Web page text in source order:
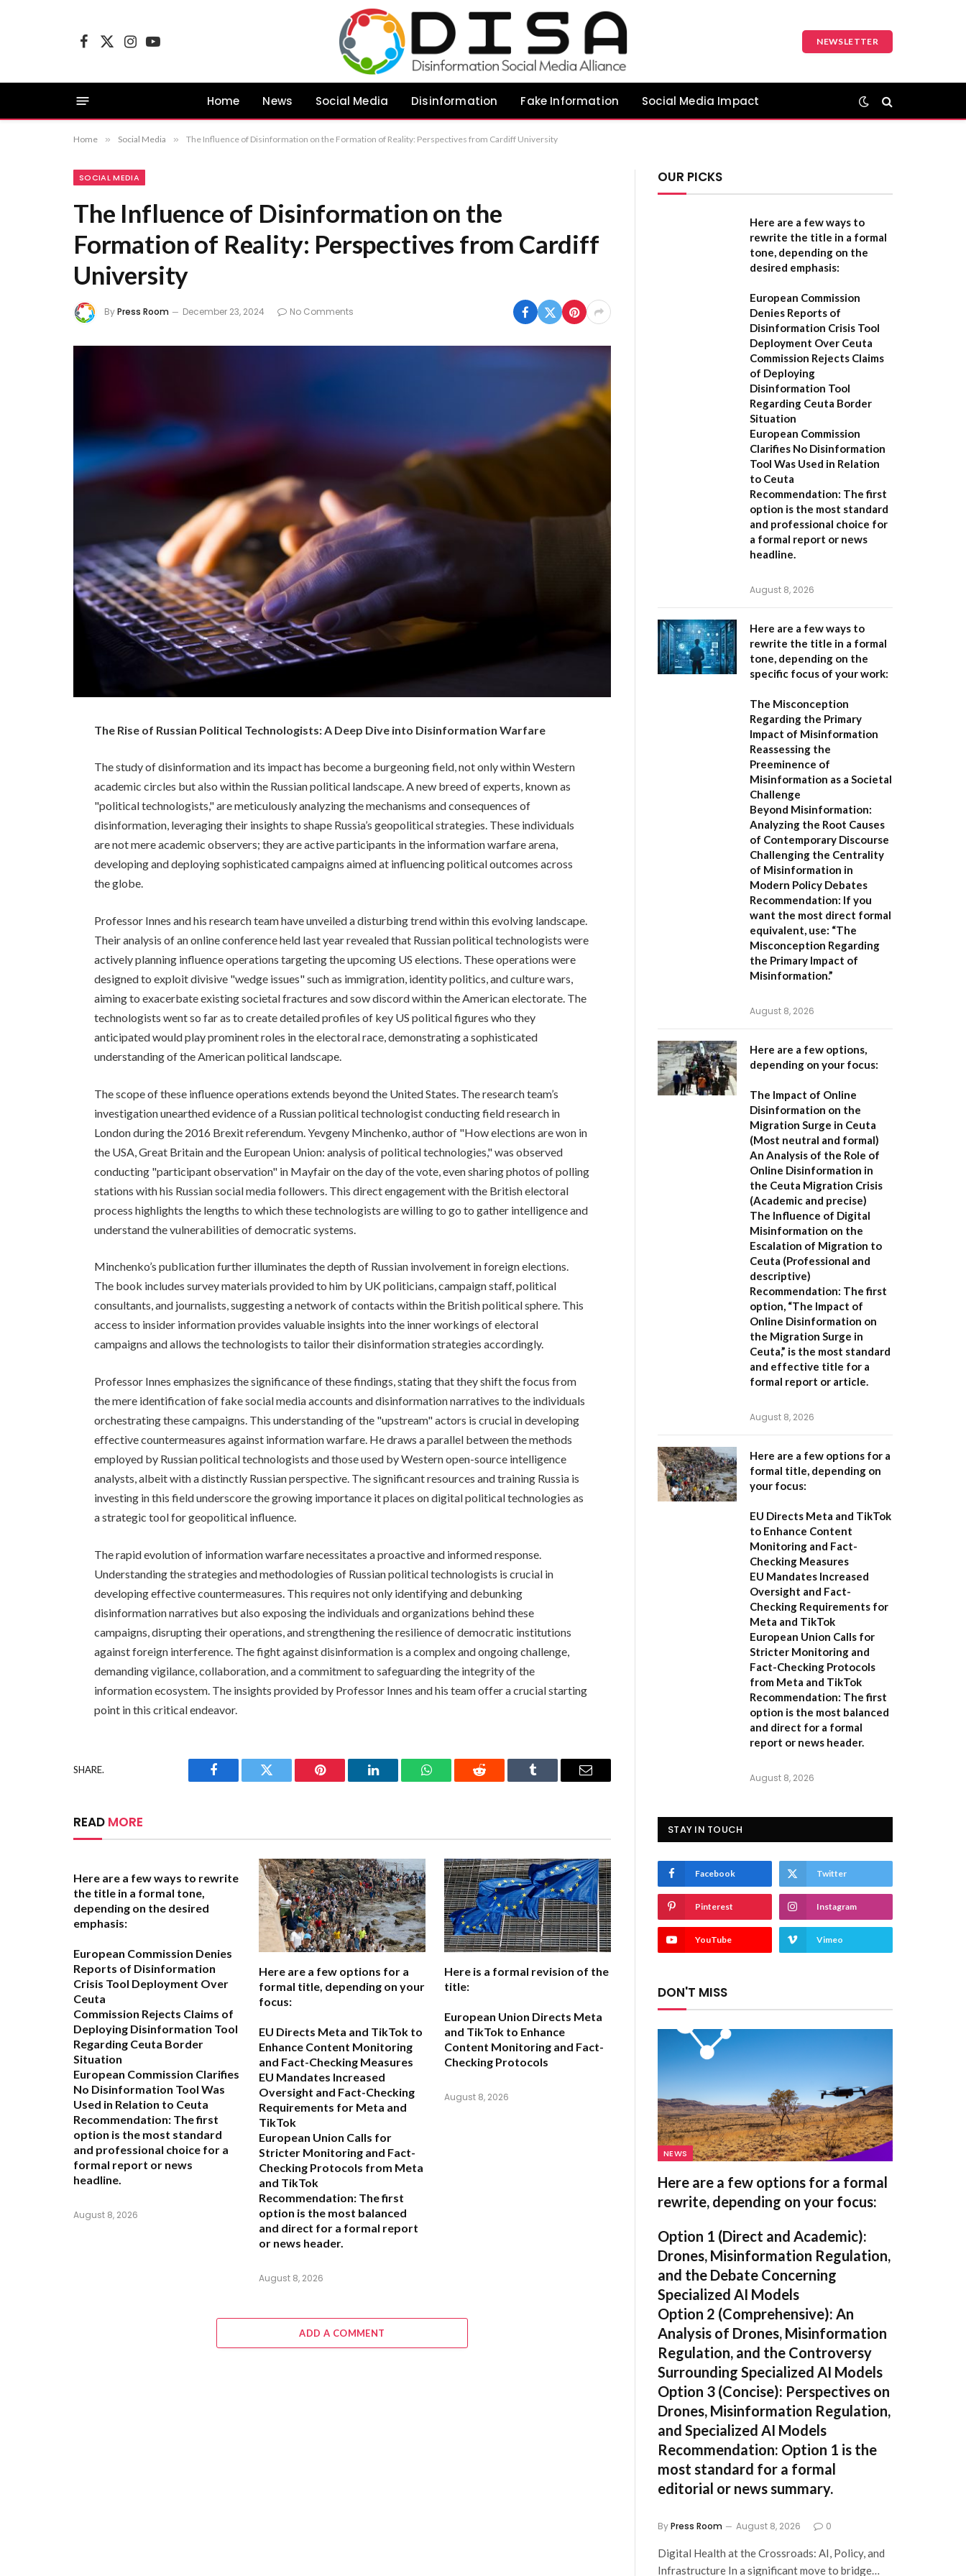
Facebook
X
InstagramYouTube
NEWSLETTER
Home News Social Media Disinformation Fake Information Social Media Impact
Home » Social Media » The Influence of Disinformation on the Formation of Reality: Perspectives from Cardiff University
SOCIAL MEDIA
The Influence of Disinformation on the
Formation of Reality: Perspectives from Cardiff
University
ByPress Room December 23, 2024 No Comments
The Rise of Russian Political Technologists: A Deep Dive into Disinformation Warfare
The study of disinformation and its impact has become a burgeoning field, not only within Western
academic circles but also within the Russian political landscape. A new breed of experts, known as
"political technologists," are meticulously analyzing the mechanisms and consequences of
disinformation, leveraging their insights to shape Russia’s geopolitical strategies. These individuals
are not mere academic observers; they are active participants in the information warfare arena,
developing and deploying sophisticated campaigns aimed at influencing political outcomes across
the globe.
Professor Innes and his research team have unveiled a disturbing trend within this evolving landscape.
Their analysis of an online conference held last year revealed that Russian political technologists were
actively planning influence operations targeting the upcoming US elections. These operations were
designed to exploit divisive "wedge issues" such as immigration, identity politics, and culture wars,
aiming to exacerbate existing societal fractures and sow discord within the American electorate. The
technologists went so far as to create detailed profiles of key US political figures who they
anticipated would play prominent roles in the electoral race, demonstrating a sophisticated
understanding of the American political landscape.
The scope of these influence operations extends beyond the United States. The research team’s
investigation unearthed evidence of a Russian political technologist conducting field research in
London during the 2016 Brexit referendum. Yevgeny Minchenko, author of "How elections are won in
the USA, Great Britain and the European Union: analysis of political technologies," was observed
conducting "participant observation" in Mayfair on the day of the vote, even sharing photos of polling
stations with his Russian social media followers. This direct engagement with the British electoral
process highlights the lengths to which these technologists are willing to go to gather intelligence and
understand the vulnerabilities of democratic systems.
Minchenko’s publication further illuminates the depth of Russian involvement in foreign elections.
The book includes survey materials provided to him by UK politicians, campaign staff, political
consultants, and journalists, suggesting a network of contacts within the British political sphere. This
access to insider information provides valuable insights into the inner workings of electoral
campaigns and allows the technologists to tailor their disinformation strategies accordingly.
Professor Innes emphasizes the significance of these findings, stating that they shift the focus from
the mere identification of fake social media accounts and disinformation narratives to the individuals
orchestrating these campaigns. This understanding of the "upstream" actors is crucial in developing
effective countermeasures against information warfare. He draws a parallel between the methods
employed by Russian political technologists and those used by Western open-source intelligence
analysts, albeit with a distinctly Russian perspective. The significant resources and training Russia is
investing in this field underscore the growing importance it places on digital political technologies as
a strategic tool for geopolitical influence.
The rapid evolution of information warfare necessitates a proactive and informed response.
Understanding the strategies and methodologies of Russian political technologists is crucial in
developing effective countermeasures. This requires not only identifying and debunking
disinformation narratives but also exposing the individuals and organizations behind these
campaigns, disrupting their operations, and strengthening the resilience of democratic institutions
against foreign interference. The fight against disinformation is a complex and ongoing challenge,
demanding vigilance, collaboration, and a commitment to safeguarding the integrity of the
information ecosystem. The insights provided by Professor Innes and his team offer a crucial starting
point in this critical endeavor.
SHARE.
Facebook Twitter Pinterest LinkedIn WhatsAppReddit Tumblr Email
READ MORE
Here are a few ways to rewrite
the title in a formal tone,
depending on the desired
emphasis:
European Commission Denies
Reports of Disinformation
Crisis Tool Deployment Over
Ceuta
Commission Rejects Claims of
Deploying Disinformation Tool
Regarding Ceuta Border
Situation
European Commission Clarifies
No Disinformation Tool Was
Used in Relation to Ceuta
Recommendation: The first
option is the most standard
and professional choice for a
formal report or news
headline.
August 8, 2026
Here are a few options for a
formal title, depending on your
focus:
EU Directs Meta and TikTok to
Enhance Content Monitoring
and Fact-Checking Measures
EU Mandates Increased
Oversight and Fact-Checking
Requirements for Meta and
TikTok
European Union Calls for
Stricter Monitoring and Fact-
Checking Protocols from Meta
and TikTok
Recommendation: The first
option is the most balanced
and direct for a formal report
or news header.
August 8, 2026
Here is a formal revision of the
title:
European Union Directs Meta
and TikTok to Enhance
Content Monitoring and Fact-
Checking Protocols
August 8, 2026
ADD A COMMENT
OUR PICKS
Here are a few ways to
rewrite the title in a formal
tone, depending on the
desired emphasis:
European Commission
Denies Reports of
Disinformation Crisis Tool
Deployment Over Ceuta
Commission Rejects Claims
of Deploying
Disinformation Tool
Regarding Ceuta Border
Situation
European Commission
Clarifies No Disinformation
Tool Was Used in Relation
to Ceuta
Recommendation: The first
option is the most standard
and professional choice for
a formal report or news
headline.
August 8, 2026
Here are a few ways to
rewrite the title in a formal
tone, depending on the
specific focus of your work:
The Misconception
Regarding the Primary
Impact of Misinformation
Reassessing the
Preeminence of
Misinformation as a Societal
Challenge
Beyond Misinformation:
Analyzing the Root Causes
of Contemporary Discourse
Challenging the Centrality
of Misinformation in
Modern Policy Debates
Recommendation: If you
want the most direct formal
equivalent, use: “The
Misconception Regarding
the Primary Impact of
Misinformation.”
August 8, 2026
Here are a few options,
depending on your focus:
The Impact of Online
Disinformation on the
Migration Surge in Ceuta
(Most neutral and formal)
An Analysis of the Role of
Online Disinformation in
the Ceuta Migration Crisis
(Academic and precise)
The Influence of Digital
Misinformation on the
Escalation of Migration to
Ceuta (Professional and
descriptive)
Recommendation: The first
option, “The Impact of
Online Disinformation on
the Migration Surge in
Ceuta,” is the most standard
and effective title for a
formal report or article.
August 8, 2026
Here are a few options for a
formal title, depending on
your focus:
EU Directs Meta and TikTok
to Enhance Content
Monitoring and Fact-
Checking Measures
EU Mandates Increased
Oversight and Fact-
Checking Requirements for
Meta and TikTok
European Union Calls for
Stricter Monitoring and
Fact-Checking Protocols
from Meta and TikTok
Recommendation: The first
option is the most balanced
and direct for a formal
report or news header.
August 8, 2026
STAY IN TOUCH
Facebook Twitter
Pinterest Instagram
YouTube Vimeo
DON'T MISS
NEWS
Here are a few options for a formal
rewrite, depending on your focus:
Option 1 (Direct and Academic):
Drones, Misinformation Regulation,
and the Debate Concerning
Specialized AI Models
Option 2 (Comprehensive): An
Analysis of Drones, Misinformation
Regulation, and the Controversy
Surrounding Specialized AI Models
Option 3 (Concise): Perspectives on
Drones, Misinformation Regulation,
and Specialized AI Models
Recommendation: Option 1 is the
most standard for a formal
editorial or news summary.
ByPress Room August 8, 2026 0
Digital Health at the Crossroads: AI, Policy, and
Infrastructure In a significant move to bridge…